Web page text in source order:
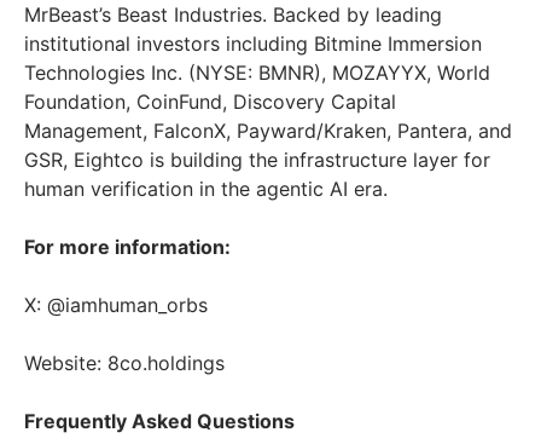
MrBeast’s Beast Industries. Backed by leading
institutional investors including Bitmine Immersion
Technologies Inc. (NYSE: BMNR), MOZAYYX, World
Foundation, CoinFund, Discovery Capital
Management, FalconX, Payward/Kraken, Pantera, and
GSR, Eightco is building the infrastructure layer for
human verification in the agentic AI era.
For more information:
X: @iamhuman_orbs
Website: 8co.holdings
Frequently Asked Questions